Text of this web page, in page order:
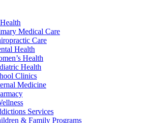
Medical Care
Care
Health
Health
Health
Clinics
Medicine
Services
& Family Programs